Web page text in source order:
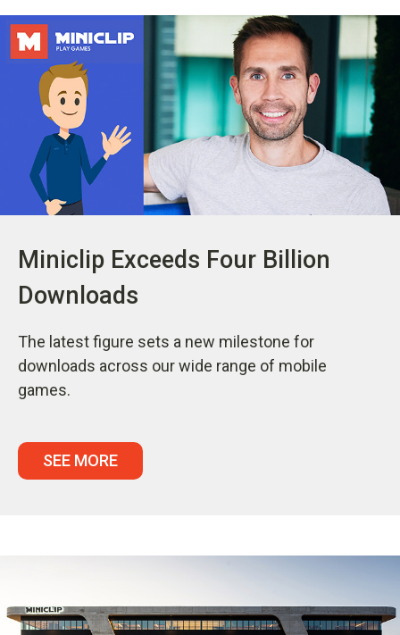
Miniclip Exceeds Four Billion
Downloads
The latest figure sets a new milestone for
downloads across our wide range of mobile
games.
SEE MORE